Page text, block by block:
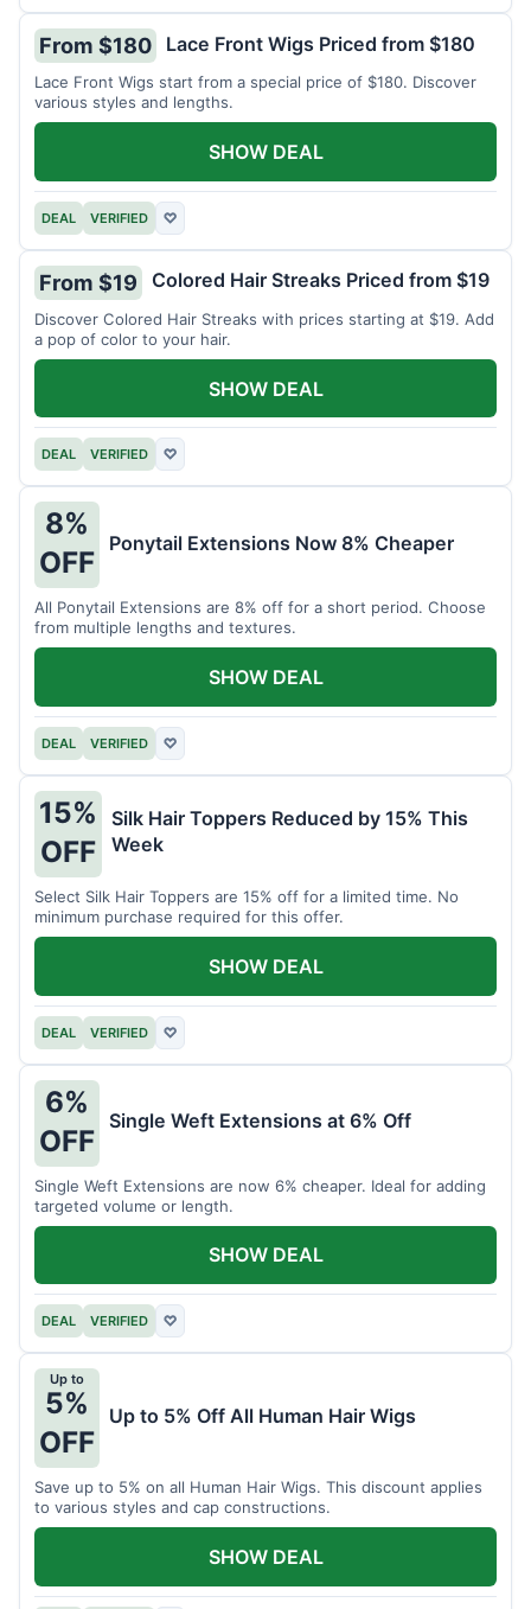
From $180 Lace Front Wigs Priced from $180
Lace Front Wigs start from a special price of $180. Discover
various styles and lengths.
DEAL VERIFIED ♡
SHOW DEAL
From $19 Colored Hair Streaks Priced from $19
Discover Colored Hair Streaks with prices starting at $19. Add
a pop of color to your hair.
DEAL VERIFIED ♡
SHOW DEAL
8%
OFF
Ponytail Extensions Now 8% Cheaper
All Ponytail Extensions are 8% off for a short period. Choose
from multiple lengths and textures.
DEAL VERIFIED ♡
SHOW DEAL
15%
OFF
Silk Hair Toppers Reduced by 15% This
Week
Select Silk Hair Toppers are 15% off for a limited time. No
minimum purchase required for this offer.
DEAL VERIFIED ♡
SHOW DEAL
6%
OFF
Single Weft Extensions at 6% Off
Single Weft Extensions are now 6% cheaper. Ideal for adding
targeted volume or length.
DEAL VERIFIED ♡
SHOW DEAL
Up to
5%
OFF
Up to 5% Off All Human Hair Wigs
Save up to 5% on all Human Hair Wigs. This discount applies
to various styles and cap constructions.
SHOW DEAL